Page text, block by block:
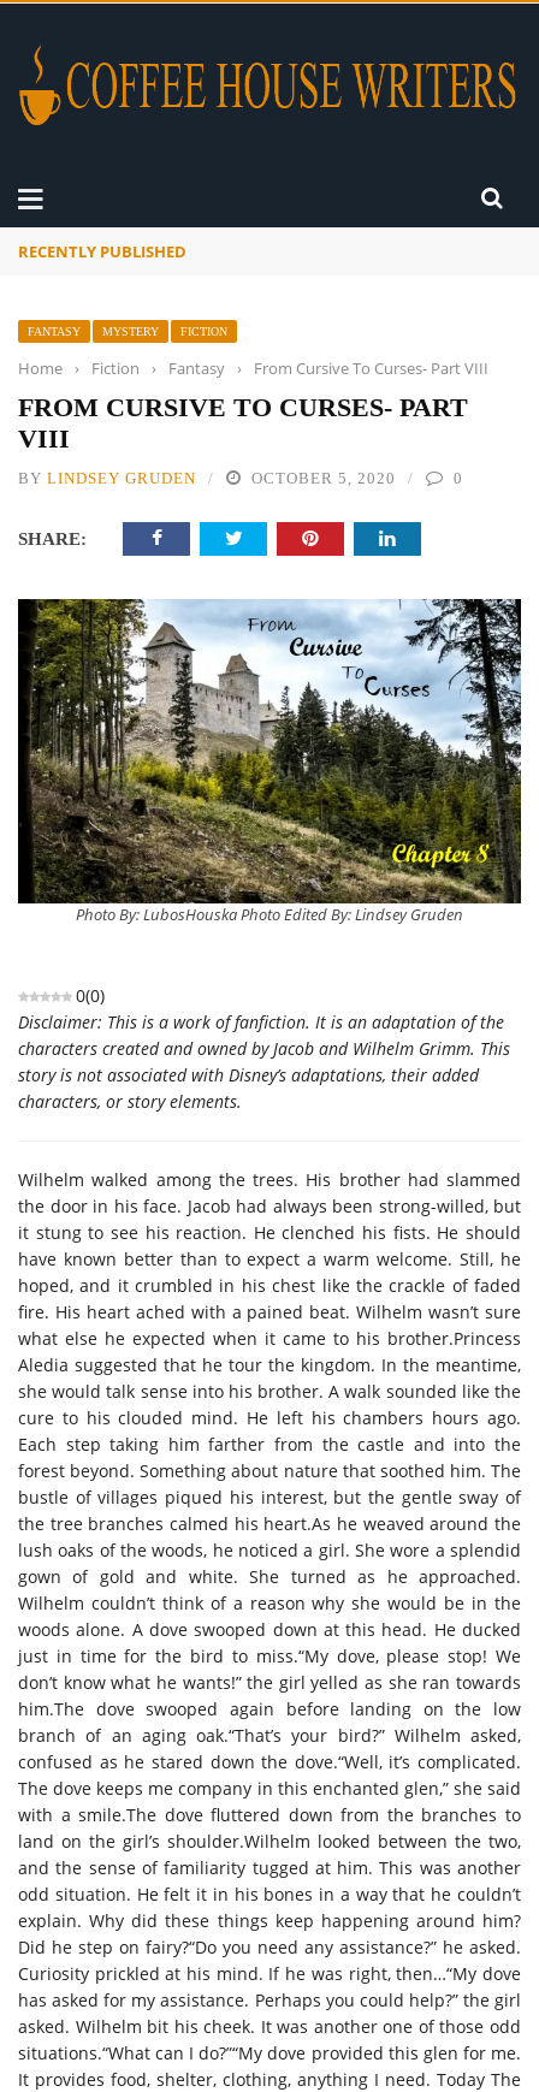
RECENTLY PUBLISHED
FANTASY MYSTERY FICTION
Home › Fiction › Fantasy › From Cursive To Curses- Part VIII
FROM CURSIVE TO CURSES- PART
VIII
BY LINDSEY GRUDEN OCTOBER 5, 2020 0
SHARE:
Photo By: LubosHouska Photo Edited By: Lindsey Gruden
0(0)
Disclaimer: This is a work of fanfiction. It is an adaptation of the
characters created and owned by Jacob and Wilhelm Grimm. This
story is not associated with Disney’s adaptations, their added
characters, or story elements.
Wilhelm walked among the trees. His brother had slammed
the door in his face. Jacob had always been strong-willed, but
it stung to see his reaction. He clenched his fists. He should
have known better than to expect a warm welcome. Still, he
hoped, and it crumbled in his chest like the crackle of faded
fire. His heart ached with a pained beat. Wilhelm wasn’t sure
what else he expected when it came to his brother.Princess
Aledia suggested that he tour the kingdom. In the meantime,
she would talk sense into his brother. A walk sounded like the
cure to his clouded mind. He left his chambers hours ago.
Each step taking him farther from the castle and into the
forest beyond. Something about nature that soothed him. The
bustle of villages piqued his interest, but the gentle sway of
the tree branches calmed his heart.As he weaved around the
lush oaks of the woods, he noticed a girl. She wore a splendid
gown of gold and white. She turned as he approached.
Wilhelm couldn’t think of a reason why she would be in the
woods alone. A dove swooped down at this head. He ducked
just in time for the bird to miss.“My dove, please stop! We
don’t know what he wants!” the girl yelled as she ran towards
him.The dove swooped again before landing on the low
branch of an aging oak.“That’s your bird?” Wilhelm asked,
confused as he stared down the dove.“Well, it’s complicated.
The dove keeps me company in this enchanted glen,” she said
with a smile.The dove fluttered down from the branches to
land on the girl’s shoulder.Wilhelm looked between the two,
and the sense of familiarity tugged at him. This was another
odd situation. He felt it in his bones in a way that he couldn’t
explain. Why did these things keep happening around him?
Did he step on fairy?“Do you need any assistance?” he asked.
Curiosity prickled at his mind. If he was right, then…“My dove
has asked for my assistance. Perhaps you could help?” the girl
asked. Wilhelm bit his cheek. It was another one of those odd
situations.“What can I do?”“My dove provided this glen for me.
It provides food, shelter, clothing, anything I need. Today The